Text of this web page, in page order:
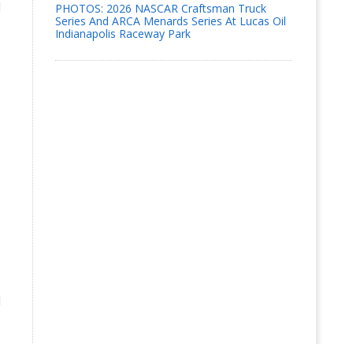
PHOTOS: 2026 NASCAR Craftsman Truck
Series And ARCA Menards Series At Lucas Oil
Indianapolis Raceway Park